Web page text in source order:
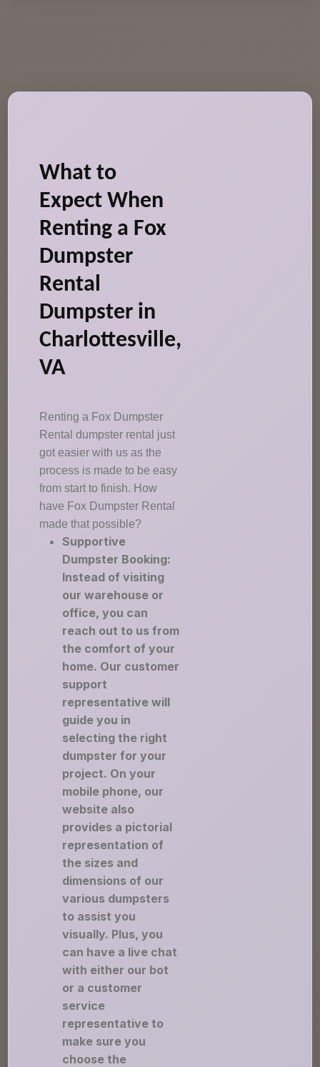
What to
Expect When
Renting a Fox
Dumpster
Rental
Dumpster in
Charlottesville,
VA
Renting a Fox Dumpster
Rental dumpster rental just
got easier with us as the
process is made to be easy
from start to finish. How
have Fox Dumpster Rental
made that possible?
Supportive
Dumpster Booking:
Instead of visiting
our warehouse or
office, you can
reach out to us from
the comfort of your
home. Our customer
support
representative will
guide you in
selecting the right
dumpster for your
project. On your
mobile phone, our
website also
provides a pictorial
representation of
the sizes and
dimensions of our
various dumpsters
to assist you
visually. Plus, you
can have a live chat
with either our bot
or a customer
service
representative to
make sure you
choose the